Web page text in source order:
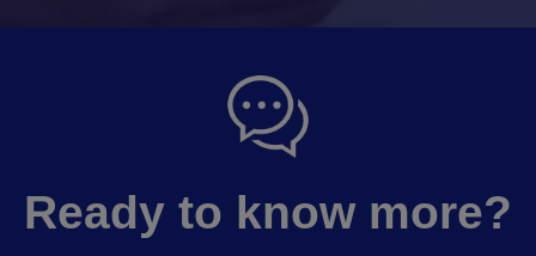
Ready to know more?